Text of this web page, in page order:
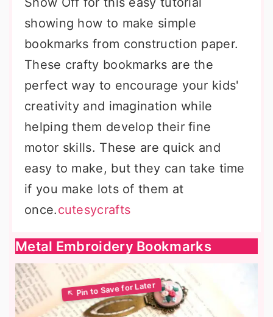
showing how to make simple
bookmarks from construction paper.
These crafty bookmarks are the
perfect way to encourage your kids'
creativity and imagination while
helping them develop their fine
motor skills. These are quick and
easy to make, but they can take time
if you make lots of them at
once.cutesycrafts
Metal Embroidery Bookmarks